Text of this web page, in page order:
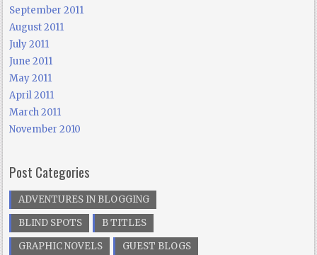
September 2011
August 2011
July 2011
June 2011
May 2011
April 2011
March 2011
November 2010
Post Categories
ADVENTURES IN BLOGGING
BLIND SPOTS
B TITLES
GRAPHIC NOVELS
GUEST BLOGS